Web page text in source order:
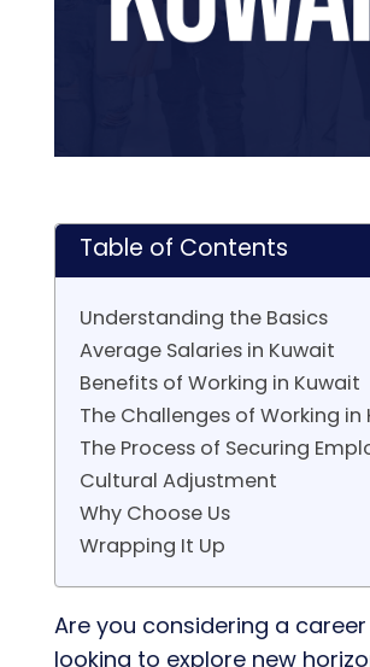
Table of Contents
Understanding the Basics
Average Salaries in Kuwait
Benefits of Working in Kuwait
The Challenges of Working in
The Process of Securing
Cultural Adjustment
Why Choose Us
Wrapping It Up
Are you considering a
looking to explore new